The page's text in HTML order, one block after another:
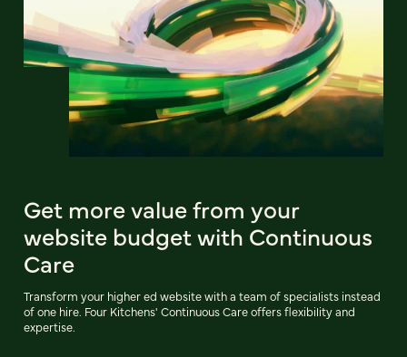
Get more value from your
website budget with Continuous
Care
Transform your higher ed website with a team of specialists instead
of one hire. Four Kitchens' Continuous Care offers flexibility and
expertise.